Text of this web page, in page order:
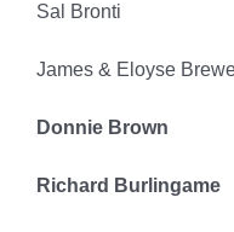
Sal Bronti
James & Eloyse
Donnie Brown
Richard Burlingame